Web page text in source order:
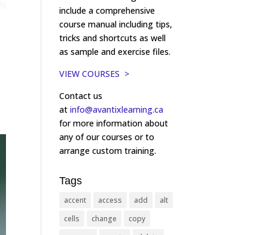
include a comprehensive
course manual including tips,
tricks and shortcuts as well
as sample and exercise files.
VIEW COURSES >
Contact us
atinfo@avantixlearning.ca
for more information about
any of our courses or to
arrange custom training.
Tags
accent access add
alt
cells
change
copy